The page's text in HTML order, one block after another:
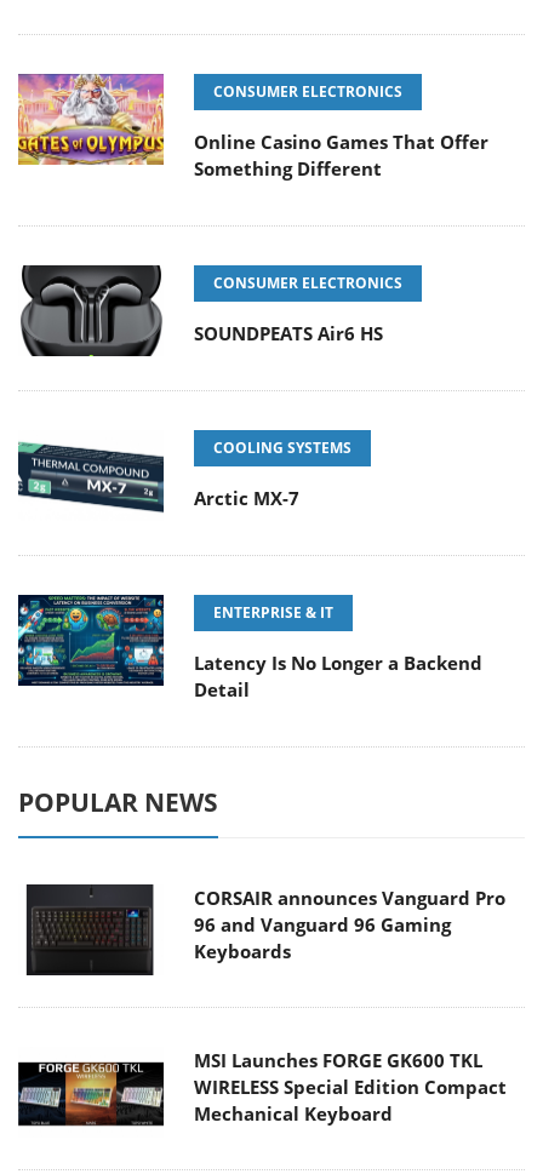
CONSUMER ELECTRONICS
Online Casino Games That Offer
Something Different
CONSUMER ELECTRONICS
SOUNDPEATS Air6 HS
COOLING SYSTEMS
Arctic MX-7
ENTERPRISE & IT
Latency Is No Longer a Backend
Detail
POPULAR NEWS
CORSAIR announces Vanguard Pro
96 and Vanguard 96 Gaming
Keyboards
MSI Launches FORGE GK600 TKL
WIRELESS Special Edition Compact
Mechanical Keyboard